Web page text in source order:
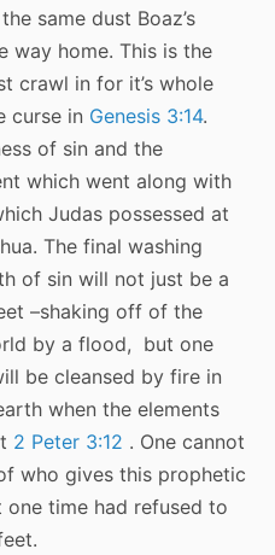
same dust Boaz’s
way home. This is the
crawl in for it’s whole
curse in Genesis 3:14.
of sin and the
which went along with
Judas possessed at
The final washing
of sin will not just be a
–shaking off of the
by a flood, but one
be cleansed by fire in
when the elements
2 Peter 3:12 . One cannot
who gives this prophetic
time had refused to